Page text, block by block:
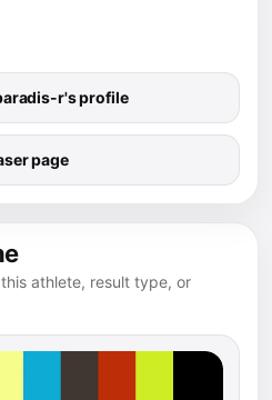
r's profile
page
athlete, result type, or